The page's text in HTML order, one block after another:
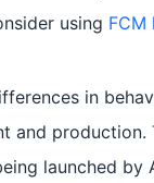
using
in
and production.
launched by